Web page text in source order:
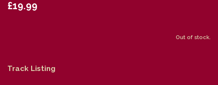
£19.99
Out of stock.
Track Listing